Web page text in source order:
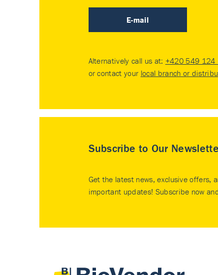
E-mail
Alternatively call us at: +420 549 124
or contact your local branch or
Subscribe to Our
Get the latest news, exclusive offers,
important updates! Subscribe now